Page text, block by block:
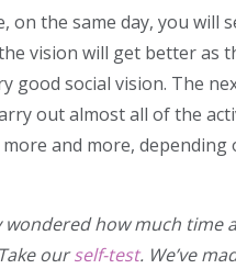
on the same day, you will
vision will get better as
good social vision. The
out almost all of the
and more,
wondered how much
ourself-test. We’ve